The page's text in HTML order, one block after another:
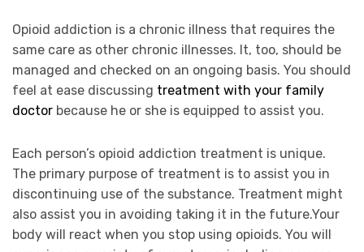
Opioid addiction is a chronic illness that requires the
same care as other chronic illnesses. It, too, should be
managed and checked on an ongoing basis. You should
feel at ease discussing treatment with your family
doctor because he or she is equipped to assist you.
Each person’s opioid addiction treatment is unique.
The primary purpose of treatment is to assist you in
discontinuing use of the substance. Treatment might
also assist you in avoiding taking it in the future.Your
body will react when you stop using opioids. You will